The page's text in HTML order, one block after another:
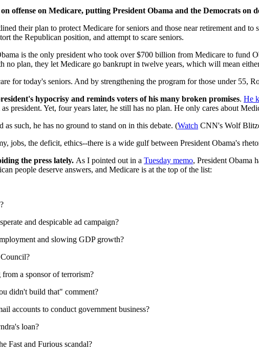
offense on Medicare, putting President Obama and the Democrats on
their plan to protect Medicare for seniors and those near retirement and
the Republican position, and attempt to scare seniors.
is the only president who took over $700 billion from Medicare to fund
no plan, they let Medicare go bankrupt in twelve years, which will mean
for today's seniors. And by strengthening the program for those under 55,
hypocrisy and reminds voters of his many broken promises. He
president. Yet, four years later, he still has no plan. He only cares about
such, he has no ground to stand on in this debate. (Watch CNN's Wolf
jobs, the deficit, ethics--there is a wide gulf between President Obama's
the press lately. As I pointed out in a Tuesday memo, President Obama
people deserve answers, and Medicare is at the top of the list:
and despicable ad campaign?
and slowing GDP growth?
a sponsor of terrorism?
didn't build that" comment?
accounts to conduct government business?
loan?
Fast and Furious scandal?